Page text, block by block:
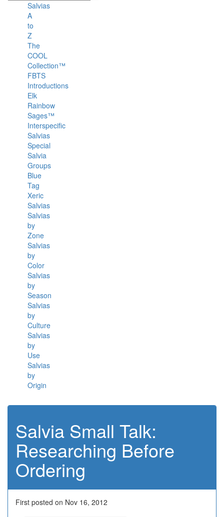
Salvias
A
to
Z
The
COOL
Collection™
FBTS
Introductions
Elk
Rainbow
Sages™
Interspecific
Salvias
Special
Salvia
Groups
Blue
Tag
Xeric
Salvias
Salvias
by
Zone
Salvias
by
Color
Salvias
by
Season
Salvias
by
Culture
Salvias
by
Use
Salvias
by
Origin
Salvia Small Talk:
Researching Before
Ordering
First posted on Nov 16, 2012